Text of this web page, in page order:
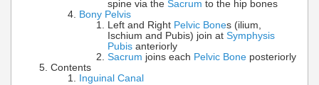
spine via the Sacrum to the hip bones
Bony Pelvis
Left and Right Pelvic Bones (ilium,
Ischium and Pubis) join at Symphysis
Pubis anteriorly
Sacrum joins each Pelvic Bone posteriorly
Contents
Inguinal Canal